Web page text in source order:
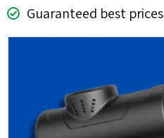
Guaranteed best prices